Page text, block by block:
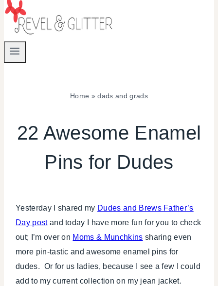
Home »dads and grads
GRADS
INSPIRATION
BOARD
22 Awesome Enamel
Pins for Dudes
Yesterday I shared my Dudes and Brews Father’s
Day postand today I have more fun for you to check
out; I’m over on Moms & Munchkins sharing even
more pin-tastic and awesome enamel pins for
dudes. Or for us ladies, because I see a few I could
add to my current collection on my jean jacket.